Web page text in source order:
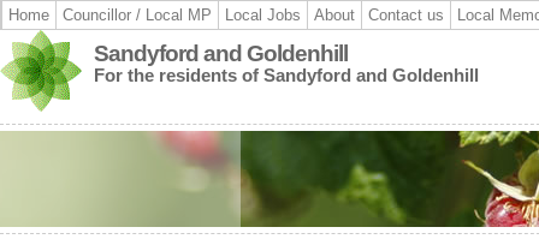
Home Councillor / Local MP Local Jobs About Contact us Local
Sandyford and Goldenhill
For the residents of Sandyford and Goldenhill